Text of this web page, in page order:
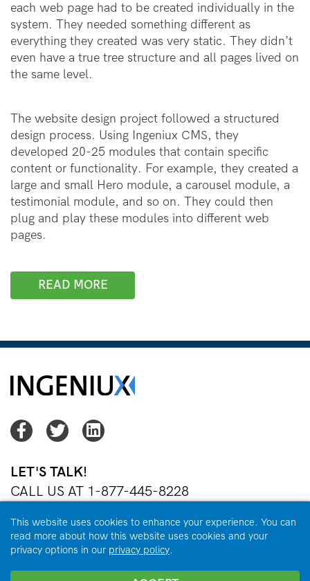
each web page had to be created individually in the
system. They needed something different as
everything they created was very static. They didn’t
even have a true tree structure and all pages lived on
the same level.
The website design project followed a structured
design process. Using Ingeniux CMS, they
developed 20-25 modules that contain specific
content or functionality. For example, they created a
large and small Hero module, a carousel module, a
testimonial module, and so on. They could then
plug and play these modules into different web
pages.
READ MORE
Facebook
TwitterTwitter
LET'S TALK!
CALL US AT 1-877-445-8228
Copyright © 2026 Ingeniux Corporation. All Rights Reserved.
This website uses cookies to enhance your experience. You can
read more about how this website uses cookies and your
privacy options in our privacy policy.